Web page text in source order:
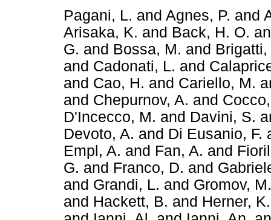
Pagani, L. and Agnes, P. and
Arisaka, K. and Back, H. O.
G. and Bossa, M. and Brigatti,
and Cadonati, L. and
and Cao, H. and Cariello, M.
and Chepurnov, A. and
D'Incecco, M. and Davini, S.
Devoto, A. and Di Eusanio, F.
Empl, A. and Fan, A. and
G. and Franco, D. and
and Grandi, L. and Gromov, M.
and Hackett, B. and Herner, K.